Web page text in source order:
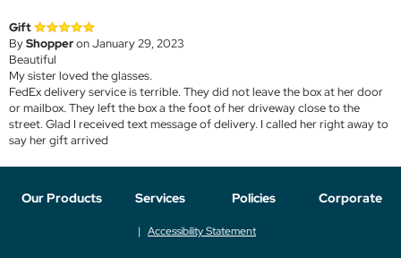
Gift
ByShopperon January 29, 2023
Beautiful
My sister loved the glasses.
FedEx delivery service is terrible. They did not leave the box at her door
or mailbox. They left the box a the foot of her driveway close to the
street. Glad I received text message of delivery. I called her right away to
say her gift arrived
Our Products Services Policies Corporate
Accessibility Statement